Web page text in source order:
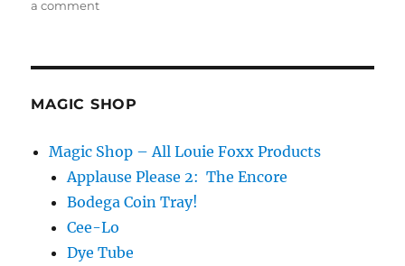
s
a commenton
MAGIC SHOP
Magic Shop – All Louie Foxx Products
Applause Please 2: The Encore
Bodega Coin Tray!
Cee-Lo
Dye Tube